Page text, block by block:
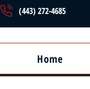
(443) 272-4685
Home